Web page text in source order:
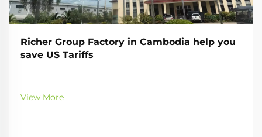
Richer Group Factory in Cambodia help you
save US Tariffs
View More